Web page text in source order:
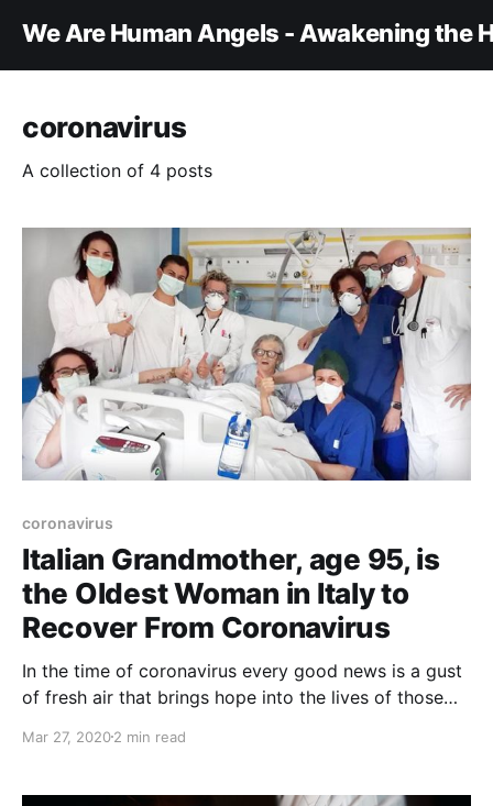
We Are Human Angels - Awakening the
coronavirus
A collection of 4 posts
coronavirus
Italian Grandmother, age 95, is
the Oldest Woman in Italy to
Recover From Coronavirus
In the time of coronavirus every good news is a gust
of fresh air that brings hope into the lives of those
Mar 27, 20202 min read